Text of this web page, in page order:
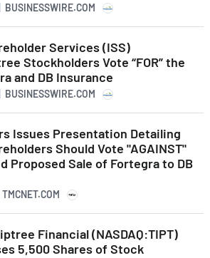
Services (ISS)
Stockholders Vote “FOR” the
and DB Insurance
Issues Presentation Detailing
Should Vote "AGAINST"
Proposed Sale of Fortegra to DB
Financial (NASDAQ:TIPT)
5,500 Shares of Stock